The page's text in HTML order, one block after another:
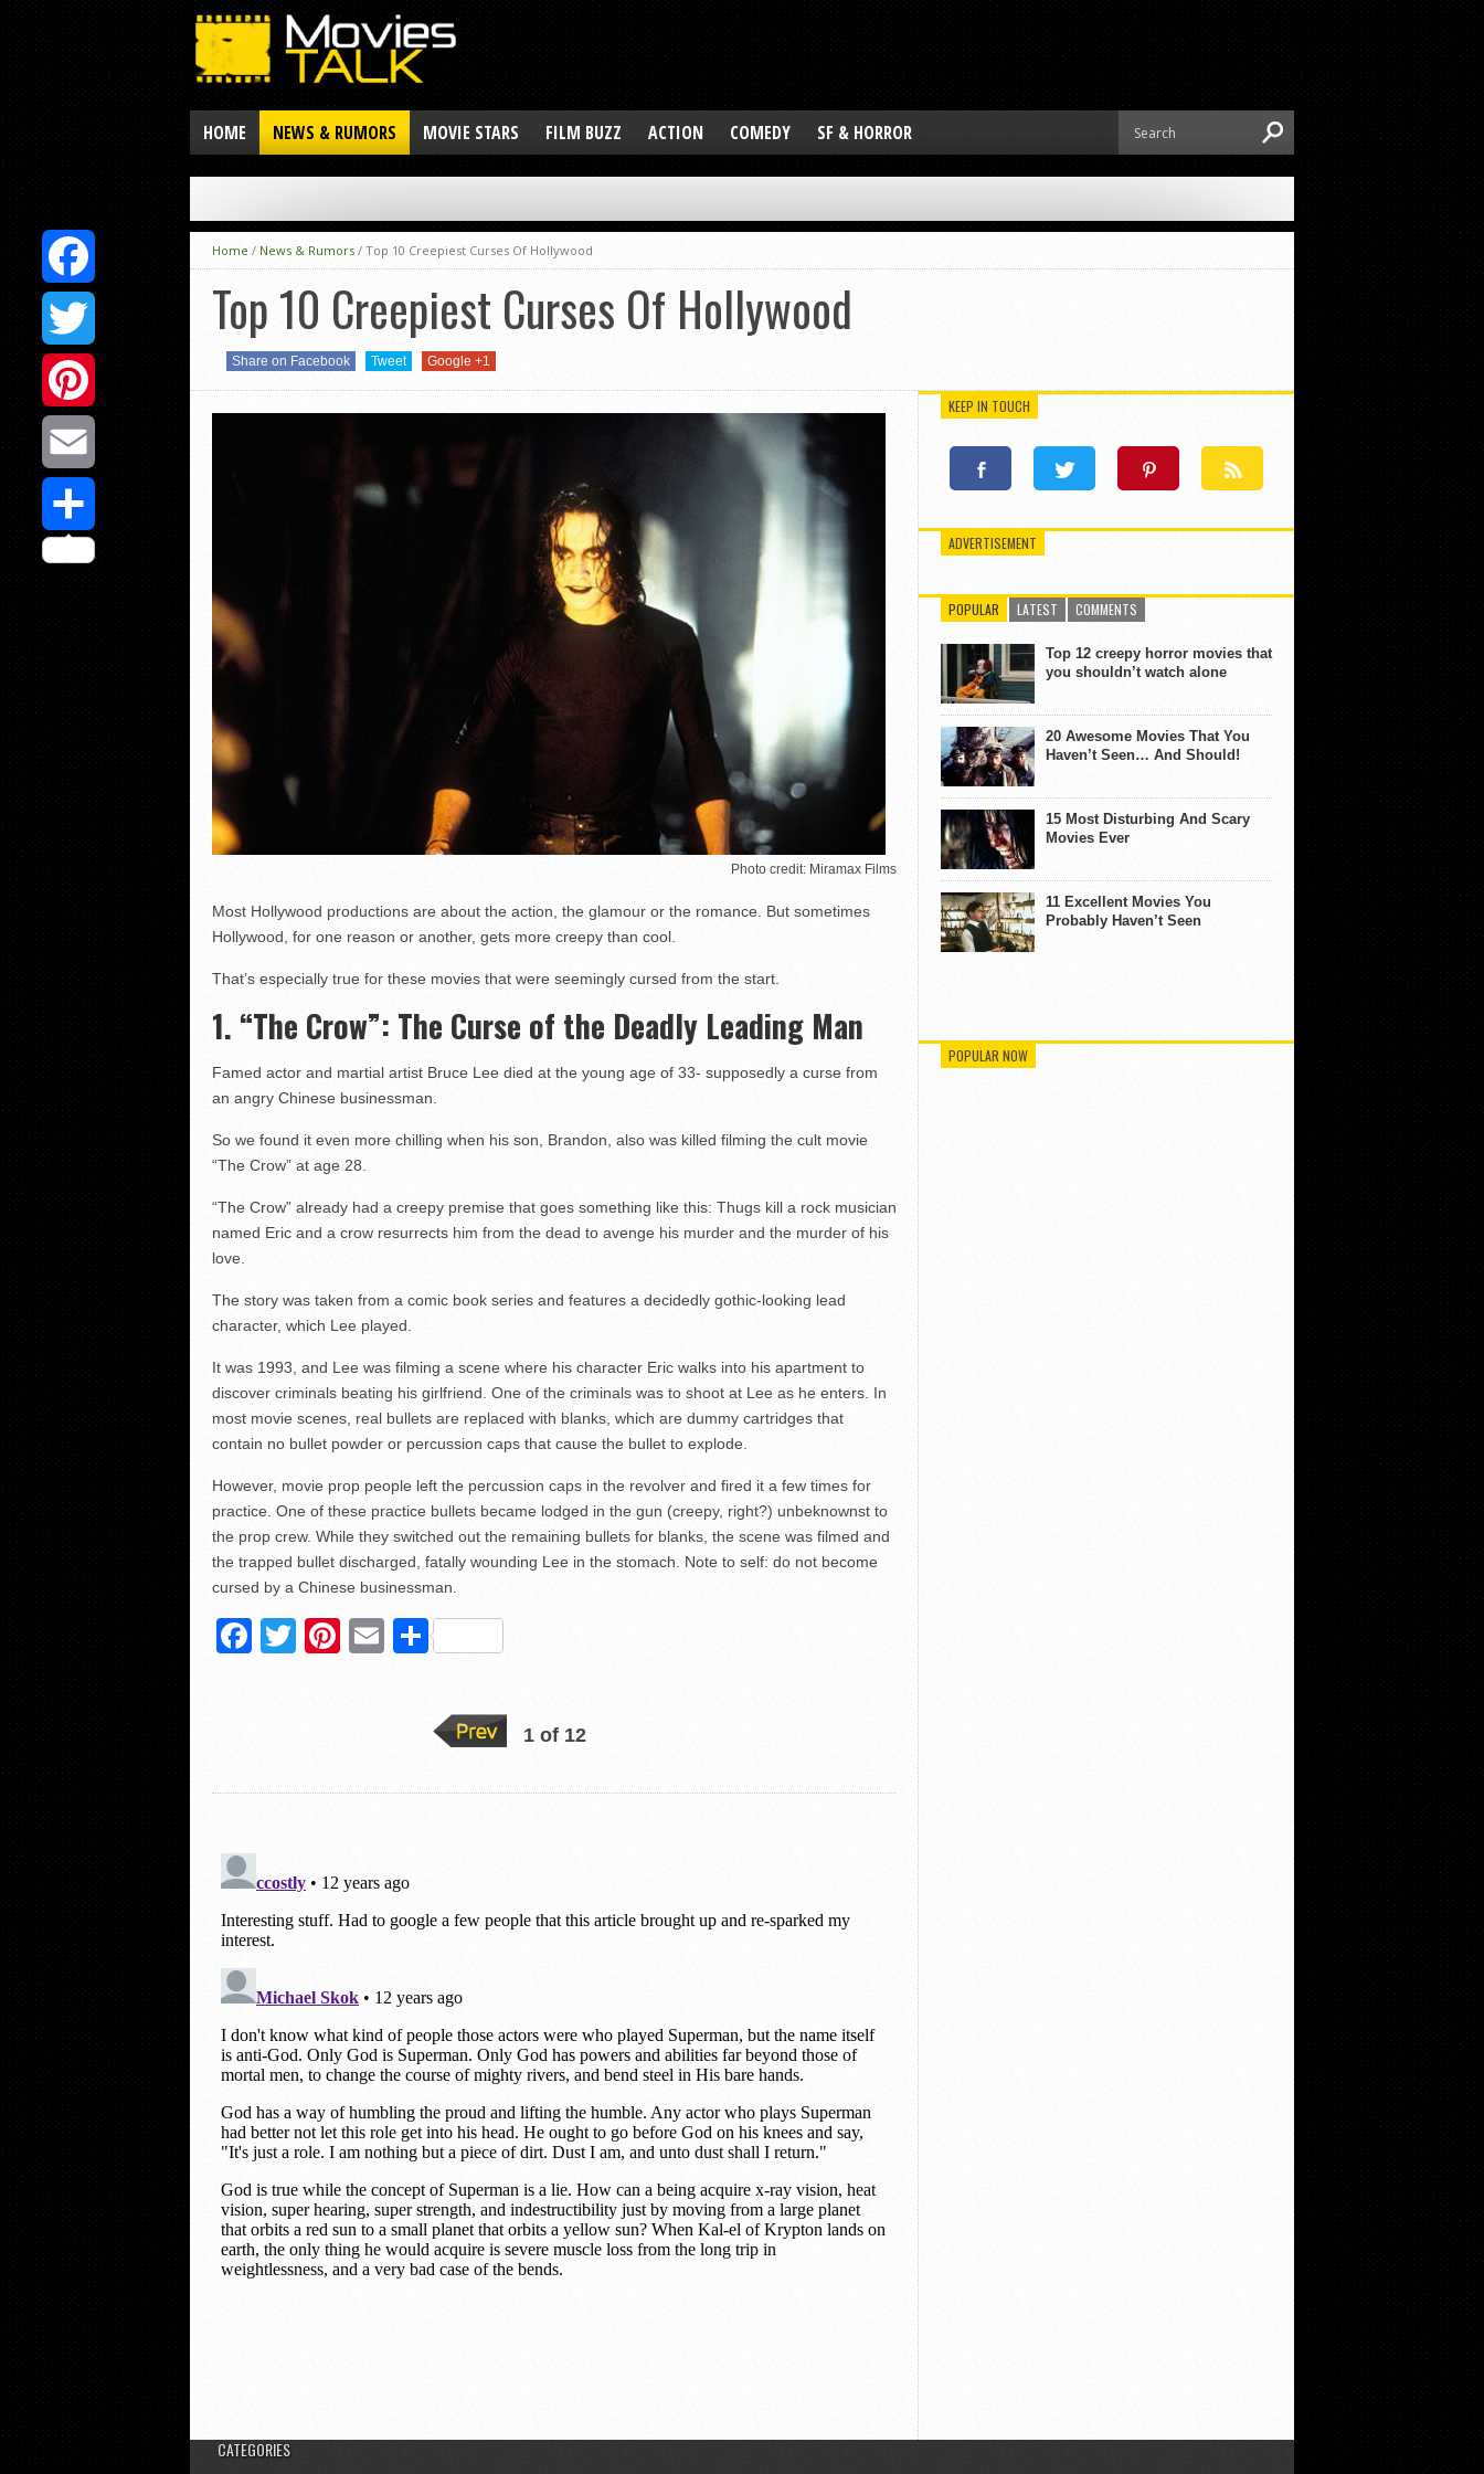
HOME NEWS & RUMORS MOVIE STARS FILM BUZZ ACTION COMEDY SF & HORROR
Home / News & Rumors / Top 10 Creepiest Curses Of Hollywood
Top 10 Creepiest Curses Of Hollywood
Share on Facebook Tweet Google +1
Photo credit: Miramax Films
Most Hollywood productions are about the action, the glamour or the romance. But sometimes
Hollywood, for one reason or another, gets more creepy than cool.
That’s especially true for these movies that were seemingly cursed from the start.
1. “The Crow”: The Curse of the Deadly Leading Man
Famed actor and martial artist Bruce Lee died at the young age of 33- supposedly a curse from
an angry Chinese businessman.
So we found it even more chilling when his son, Brandon, also was killed filming the cult movie
“The Crow” at age 28.
“The Crow” already had a creepy premise that goes something like this: Thugs kill a rock musician
named Eric and a crow resurrects him from the dead to avenge his murder and the murder of his
love.
The story was taken from a comic book series and features a decidedly gothic-looking lead
character, which Lee played.
It was 1993, and Lee was filming a scene where his character Eric walks into his apartment to
discover criminals beating his girlfriend. One of the criminals was to shoot at Lee as he enters. In
most movie scenes, real bullets are replaced with blanks, which are dummy cartridges that
contain no bullet powder or percussion caps that cause the bullet to explode.
However, movie prop people left the percussion caps in the revolver and fired it a few times for
practice. One of these practice bullets became lodged in the gun (creepy, right?) unbeknownst to
the prop crew. While they switched out the remaining bullets for blanks, the scene was filmed and
the trapped bullet discharged, fatally wounding Lee in the stomach. Note to self: do not become
cursed by a Chinese businessman.
Facebook
TwitterPinterest
EmailShare
1 of 12
KEEP IN TOUCH
ADVERTISEMENT
POPULAR LATEST COMMENTS
Top 12 creepy horror movies that
you shouldn’t watch alone
20 Awesome Movies That You
Haven’t Seen… And Should!
15 Most Disturbing And Scary
Movies Ever
11 Excellent Movies You
Probably Haven’t Seen
POPULAR NOW
CATEGORIES
Facebook
Twitter
Pinterest
Email
Share